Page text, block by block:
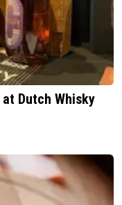
at Dutch Whisky